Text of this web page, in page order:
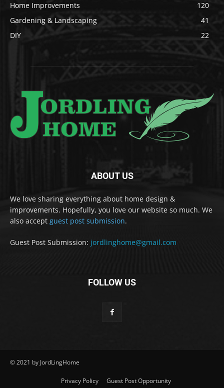
Home Improvements
120
Gardening & Landscaping
41
DIY
22
ABOUT US
We love sharing everything about home design &
improvements. Hopefully, you love our website so much. We
also accept guest post submission.
Guest Post Submission: jordlinghome@gmail.com
FOLLOW US
© 2021 by JordLingHome
Privacy Policy Guest Post Opportunity